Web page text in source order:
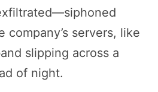
servers, like
slipping across a
of night.